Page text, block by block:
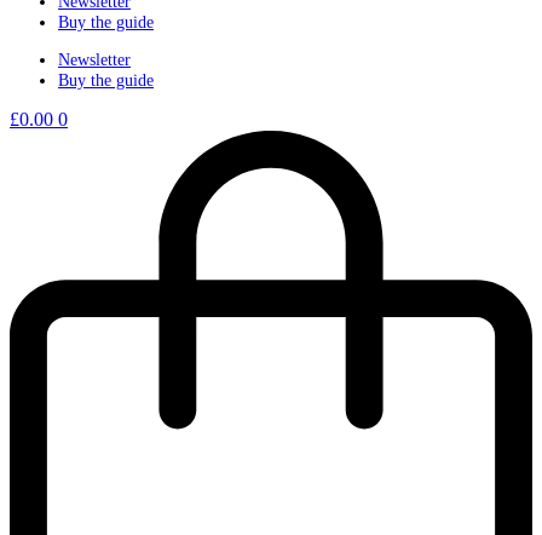
Buy the guide
Newsletter
Buy the guide
£0.00 0